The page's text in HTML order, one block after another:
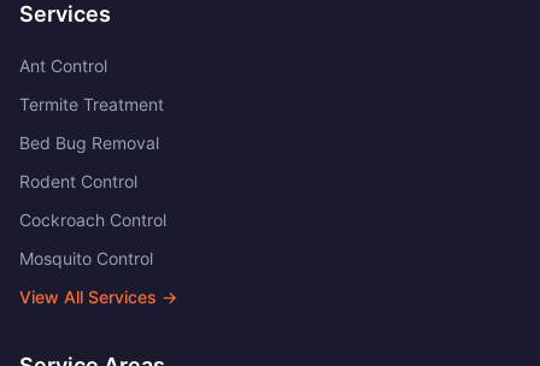
Services
Ant Control
Termite Treatment
Bed Bug Removal
Rodent Control
Cockroach Control
Mosquito Control
View All Services →